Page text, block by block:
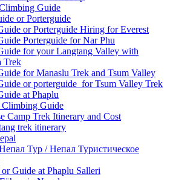
Guide
or Porterguide
or Porterguide Hiring for Everest
Porterguide for Nar Phu
for your Langtang Valley with
Trek
for Manaslu Trek and Tsum Valley
or porterguide for Tsum Valley Trek
at Phaplu
Climbing Guide
Camp Trek Itinerary and Cost
trek itinerary
Тур / Непал Туристическое
Guide at Phaplu Salleri